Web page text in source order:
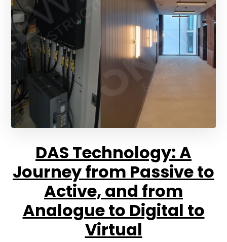
DAS Technology: A
Journey from Passive to
Active, and from
Analogue to Digital to
Virtual